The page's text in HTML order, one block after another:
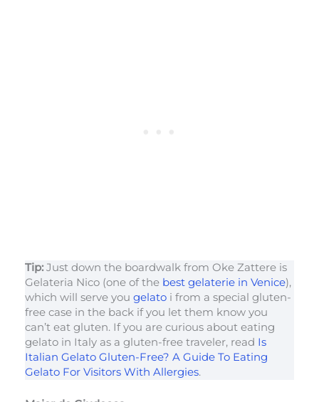
Tip:Just down the boardwalk from Oke Zattere is
Gelateria Nico (one of the best gelaterie in Venice),
which will serve you gelato i from a special gluten-
free case in the back if you let them know you
can’t eat gluten. If you are curious about eating
gelato in Italy as a gluten-free traveler, read Is
Italian Gelato Gluten-Free? A Guide To Eating
Gelato For Visitors With Allergies.